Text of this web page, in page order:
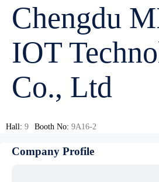
Chengdu
IOT
Co., Ltd
Hall: 9 Booth No: 9A16-2
Company Profile